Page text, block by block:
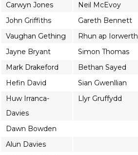
Carwyn Jones
Neil McEvoy
John Griffiths
Gareth Bennett
Vaughan Gething
Rhun ap Iorwerth
Jayne Bryant
Simon Thomas
Mark Drakeford
Bethan Sayed
Hefin David
Sian Gwenllian
Huw Irranca-
Davies
Llyr Gruffydd
Dawn Bowden
Alun Davies